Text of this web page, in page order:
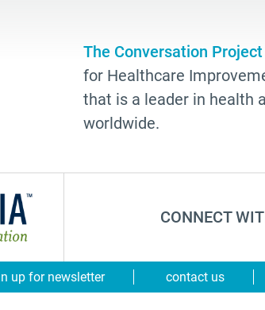
The Conversation Project
for Healthcare
that is a leader in health
worldwide.
CONNECT
up for newsletter contact us